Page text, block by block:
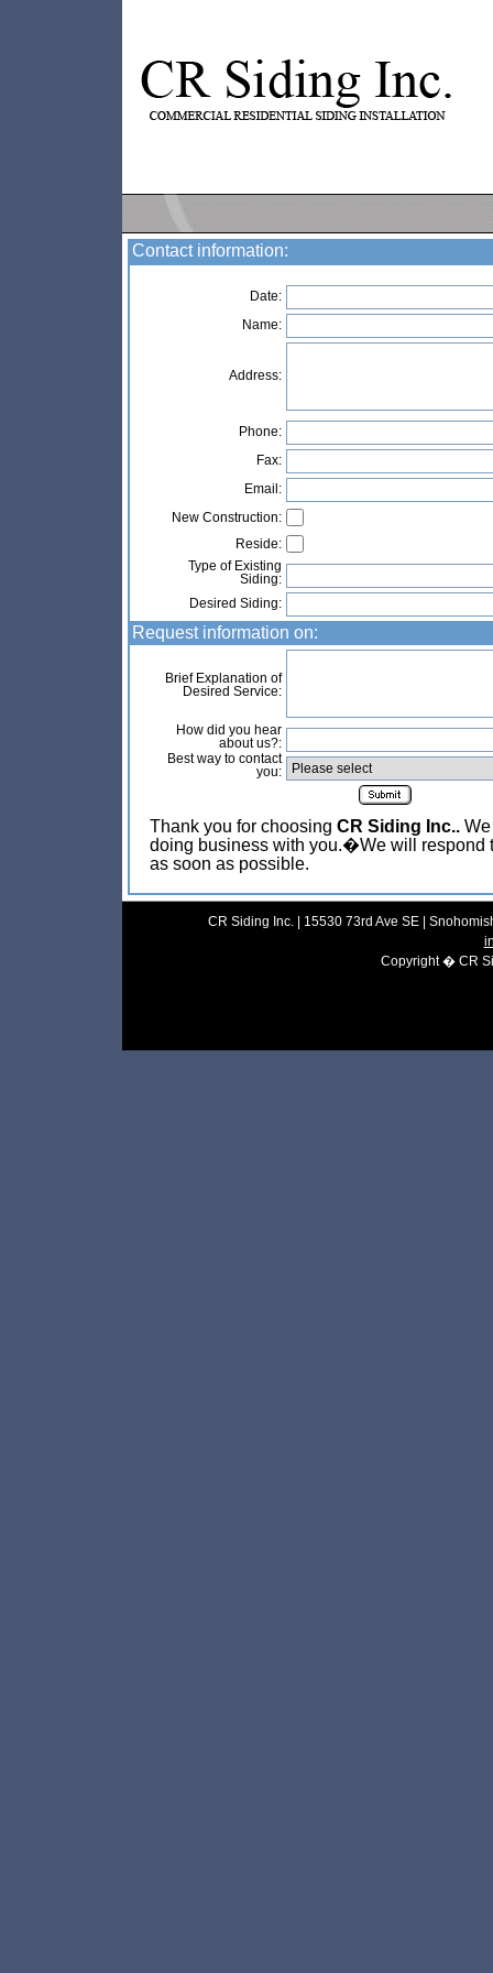
Contact information:
Date:
Name:
Address:
Phone:
Fax:
Email:
New Construction:
Reside:
Type of Existing
Siding:
Desired Siding:
Request information on:
Brief Explanation of
Desired Service:
How did you hear
about us?:
Best way to contact
you:
Thank you for choosing CR Siding Inc..We
doing business with you.�We will respond
as soon as possible.
CR Siding Inc. | 15530 73rd Ave SE |
Copyright � CR